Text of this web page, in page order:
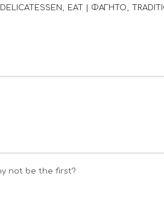
EAT | ΦΑΓΗΤΟ
not be the first?